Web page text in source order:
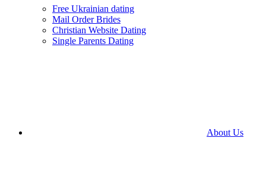
Free Ukrainian dating
Mail Order Brides
Christian Website Dating
Single Parents Dating
About Us